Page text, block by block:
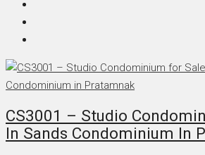
CS3001 – Studio
In Sands Condominium In